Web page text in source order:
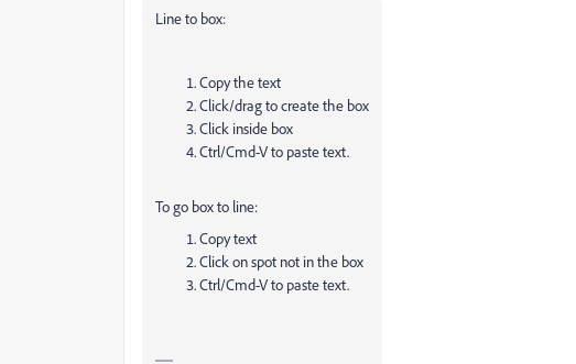
Line to box:
Copy the text
Click/drag to create the box
Click inside box
Ctrl/Cmd-V to paste text.
To go box to line:
Copy text
Click on spot not in the box
Ctrl/Cmd-V to paste text.